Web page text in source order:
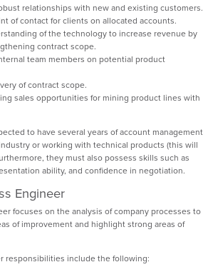
relationships with new and existing customers.
of contact for clients on allocated accounts.
of the technology to increase revenue by
contract scope.
team members on potential product
of contract scope.
sales opportunities for mining product lines with
to have several years of account management
or working with technical products (this will
they must also possess skills such as
ability, and confidence in negotiation.
Engineer
focuses on the analysis of company processes to
of improvement and highlight strong areas of
responsibilities include the following: